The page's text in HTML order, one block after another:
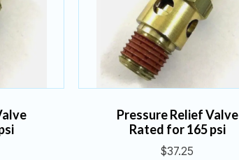
Pressure Relief Valve
Rated for 165 psi
$37.25